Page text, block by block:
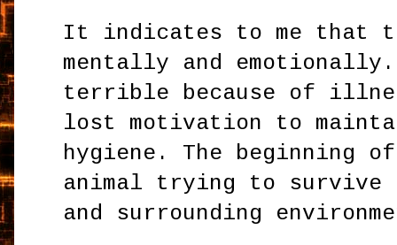
It indicates to me that
mentally and
terrible because of
lost motivation to
hygiene. The beginning
animal trying to survive
and surrounding